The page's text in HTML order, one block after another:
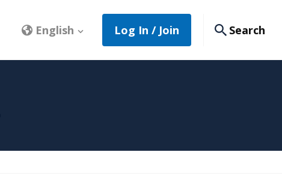
English Log In / Join Search